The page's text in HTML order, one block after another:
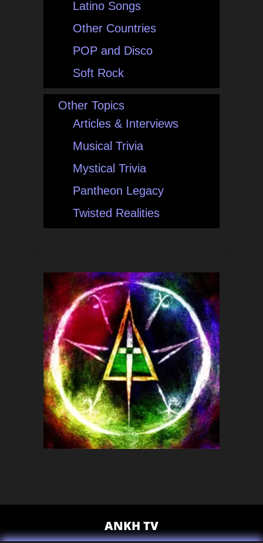
Latino Songs
Other Countries
POP and Disco
Soft Rock
Other Topics
Articles & Interviews
Musical Trivia
Mystical Trivia
Pantheon Legacy
Twisted Realities
ANKH TV